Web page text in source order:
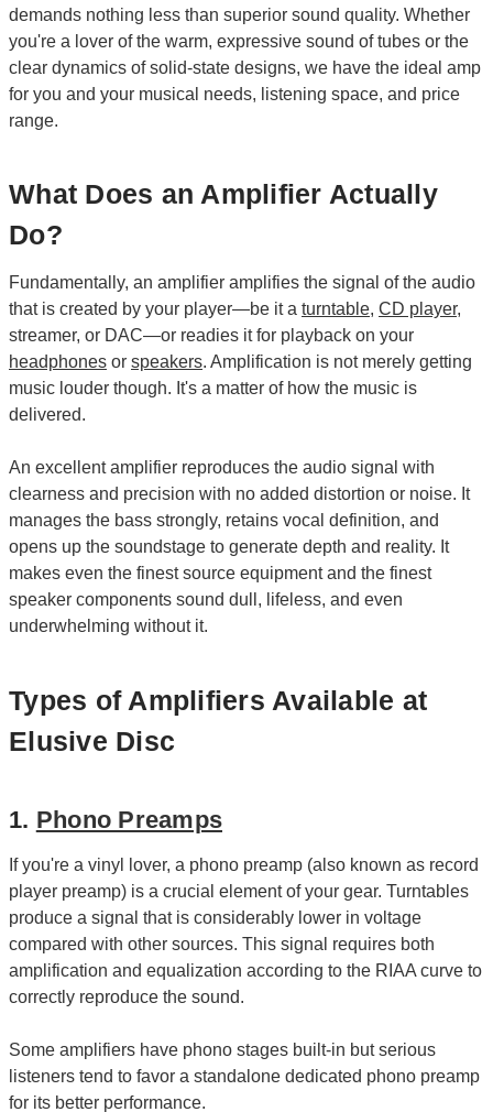
demands nothing less than superior sound quality. Whether
you're a lover of the warm, expressive sound of tubes or the
clear dynamics of solid-state designs, we have the ideal amp
for you and your musical needs, listening space, and price
range.
What Does an Amplifier Actually
Do?
Fundamentally, an amplifier amplifies the signal of the audio
that is created by your player—be it a turntable, CD player,
streamer, or DAC—or readies it for playback on your
headphones or speakers. Amplification is not merely getting
music louder though. It's a matter of how the music is
delivered.
An excellent amplifier reproduces the audio signal with
clearness and precision with no added distortion or noise. It
manages the bass strongly, retains vocal definition, and
opens up the soundstage to generate depth and reality. It
makes even the finest source equipment and the finest
speaker components sound dull, lifeless, and even
underwhelming without it.
Types of Amplifiers Available at
Elusive Disc
1. Phono Preamps
If you're a vinyl lover, a phono preamp (also known as record
player preamp) is a crucial element of your gear. Turntables
produce a signal that is considerably lower in voltage
compared with other sources. This signal requires both
amplification and equalization according to the RIAA curve to
correctly reproduce the sound.
Some amplifiers have phono stages built-in but serious
listeners tend to favor a standalone dedicated phono preamp
for its better performance.